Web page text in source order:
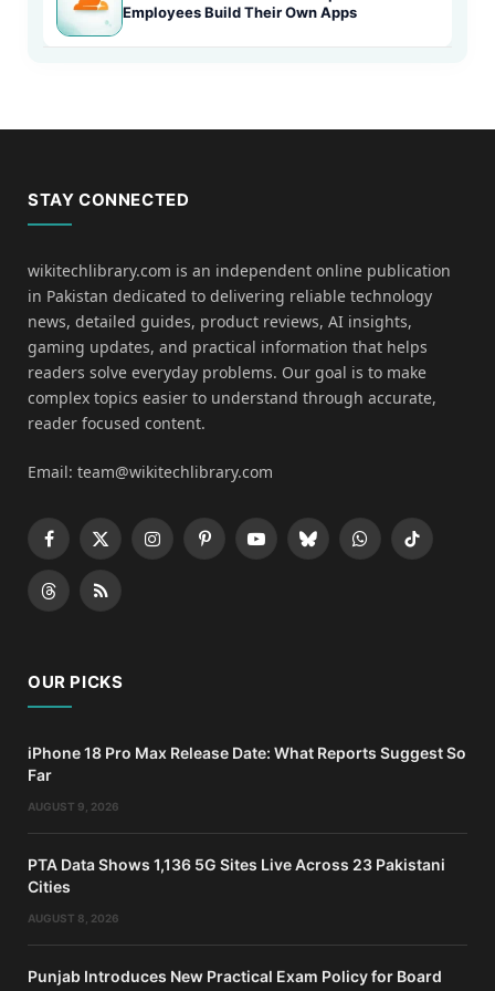
Employees Build Their Own Apps
STAY CONNECTED
wikitechlibrary.com is an independent online publication
in Pakistan dedicated to delivering reliable technology
news, detailed guides, product reviews, AI insights,
gaming updates, and practical information that helps
readers solve everyday problems. Our goal is to make
complex topics easier to understand through accurate,
reader focused content.
Email: team@wikitechlibrary.com
Facebook
X
(Twitter)
InstagramPinterestYouTubeBlueskyWhatsApp
TikTok
ThreadsRSS
OUR PICKS
iPhone 18 Pro Max Release Date: What Reports Suggest So
Far
AUGUST 9, 2026
PTA Data Shows 1,136 5G Sites Live Across 23 Pakistani
Cities
AUGUST 8, 2026
Punjab Introduces New Practical Exam Policy for Board